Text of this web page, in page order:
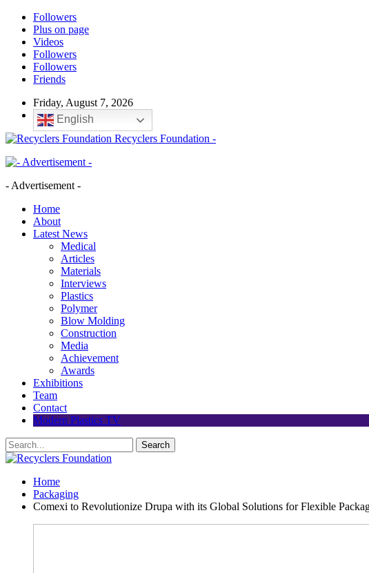
Followers
Plus on page
Videos
Followers
Followers
Friends
Friday, August 7, 2026
English
Recyclers Foundation -
- Advertisement -
Home
About
Latest News
Medical
Articles
Materials
Interviews
Plastics
Polymer
Blow Molding
Construction
Media
Achievement
Awards
Exhibitions
Team
Contact
Modern Plastics TV
Home
Packaging
Comexi to Revolutionize Drupa with its Global Solutions for Flexible